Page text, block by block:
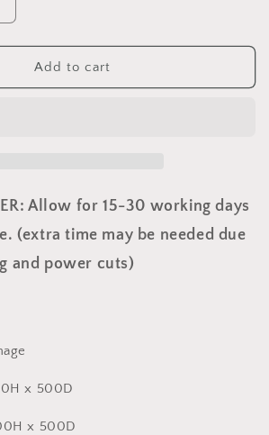
VillaraniAdd to cart
Allow for 15-30 working days
(extra time may be needed due
and power cuts)
x 500D
x 500D